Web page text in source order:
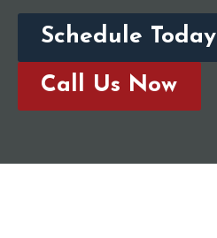
Schedule Today
Call Us Now